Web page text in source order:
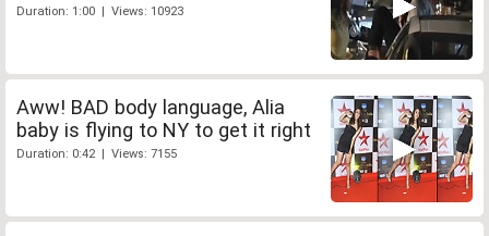
Duration: 1:00 | Views: 10923
Aww! BAD body language, Alia
baby is flying to NY to get it right
Duration: 0:42 | Views: 7155